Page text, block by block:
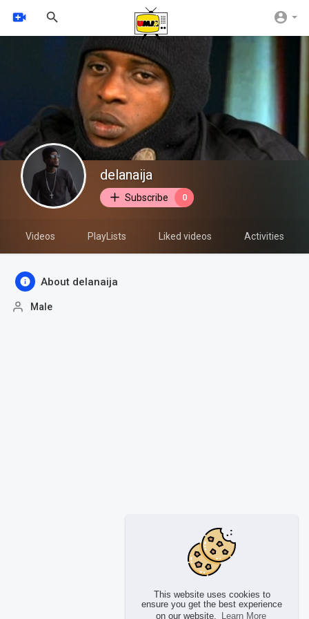
This website uses cookies to
ensure you get the best experience
on our website.
Learn More
delanaija
Subscribe 0
Videos PlayLists Liked videos Activities
About delanaija
Male